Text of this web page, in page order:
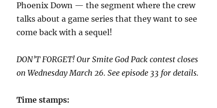
Phoenix Down — the segment where the crew
talks about a game series that they want to see
come back with a sequel!
DON’T FORGET! Our Smite God Pack contest closes
on Wednesday March 26. See episode 33 for details.
Time stamps: